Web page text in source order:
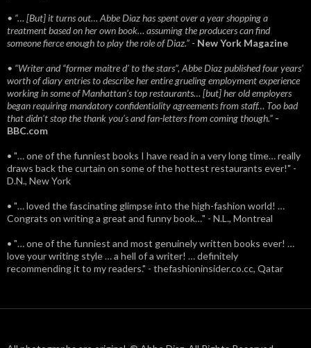
• “… [But] it turns out… Abbe Diaz has spent over a year shopping a
treatment based on her own book… assuming the producers can find
someone fierce enough to play the role of Diaz.” - New York Magazine
• “Writer and “former maitre d’ to the stars”, Abbe Diaz published four years'
worth of diary entries to describe her entire grueling employment experience
working in some of Manhattan’s top restaurants… [but] her old employers
began requiring mandatory confidentiality agreements from staff… Too bad
that didn't stop the thank you’s and fan-letters from coming though.” -
BBC.com
• "… one of the funniest books I have read in a very long time… really
draws back the curtain on some of the hottest restaurants ever!" -
D.N., New York
• "… loved the fascinating glimpse into the high-fashion world! …
Congrats on writing a great and funny book…" - N.L., Montreal
• "… one of the funniest and most genuinely written books ever! …
love your writing style … a hell of a writer! … definitely
recommending it to my readers." - thefashioninsider.co.cc, Qatar